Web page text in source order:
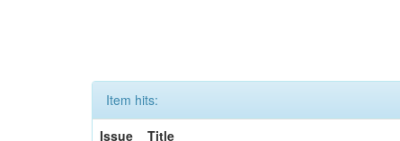
Item hits:
Issue
Title